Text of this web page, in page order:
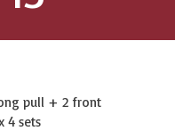
pull + 2 front
4 sets